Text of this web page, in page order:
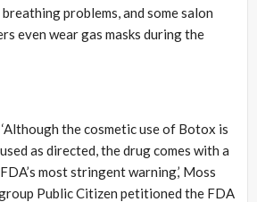
problems, and some salon
even wear gas masks during the
‘Although the cosmetic use of Botox is
as directed, the drug comes with a
most stringent warning,’ Moss
group Public Citizen petitioned the FDA